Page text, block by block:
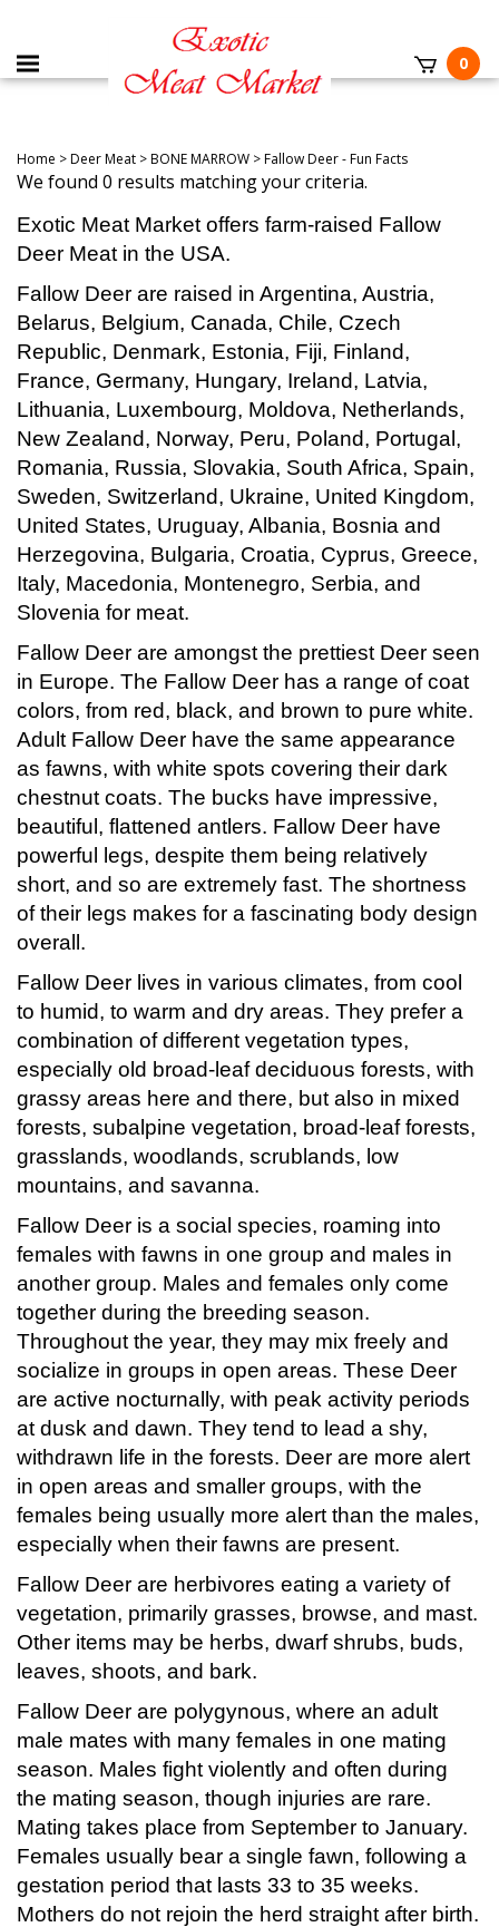
0
Home >Deer Meat >BONE MARROW >Fallow Deer - Fun Facts
We found 0 results matching your criteria.
Exotic Meat Market offers farm-raised Fallow
Deer Meat in the USA.
Fallow Deer are raised in Argentina, Austria,
Belarus, Belgium, Canada, Chile, Czech
Republic, Denmark, Estonia, Fiji, Finland,
France, Germany, Hungary, Ireland, Latvia,
Lithuania, Luxembourg, Moldova, Netherlands,
New Zealand, Norway, Peru, Poland, Portugal,
Romania, Russia, Slovakia, South Africa, Spain,
Sweden, Switzerland, Ukraine, United Kingdom,
United States, Uruguay, Albania, Bosnia and
Herzegovina, Bulgaria, Croatia, Cyprus, Greece,
Italy, Macedonia, Montenegro, Serbia, and
Slovenia for meat.
Fallow Deer are amongst the prettiest Deer seen
in Europe. The Fallow Deer has a range of coat
colors, from red, black, and brown to pure white.
Adult Fallow Deer have the same appearance
as fawns, with white spots covering their dark
chestnut coats. The bucks have impressive,
beautiful, flattened antlers. Fallow Deer have
powerful legs, despite them being relatively
short, and so are extremely fast. The shortness
of their legs makes for a fascinating body design
overall.
Fallow Deer lives in various climates, from cool
to humid, to warm and dry areas. They prefer a
combination of different vegetation types,
especially old broad-leaf deciduous forests, with
grassy areas here and there, but also in mixed
forests, subalpine vegetation, broad-leaf forests,
grasslands, woodlands, scrublands, low
mountains, and savanna.
Fallow Deer is a social species, roaming into
females with fawns in one group and males in
another group. Males and females only come
together during the breeding season.
Throughout the year, they may mix freely and
socialize in groups in open areas. These Deer
are active nocturnally, with peak activity periods
at dusk and dawn. They tend to lead a shy,
withdrawn life in the forests. Deer are more alert
in open areas and smaller groups, with the
females being usually more alert than the males,
especially when their fawns are present.
Fallow Deer are herbivores eating a variety of
vegetation, primarily grasses, browse, and mast.
Other items may be herbs, dwarf shrubs, buds,
leaves, shoots, and bark.
Fallow Deer are polygynous, where an adult
male mates with many females in one mating
season. Males fight violently and often during
the mating season, though injuries are rare.
Mating takes place from September to January.
Females usually bear a single fawn, following a
gestation period that lasts 33 to 35 weeks.
Mothers do not rejoin the herd straight after birth.